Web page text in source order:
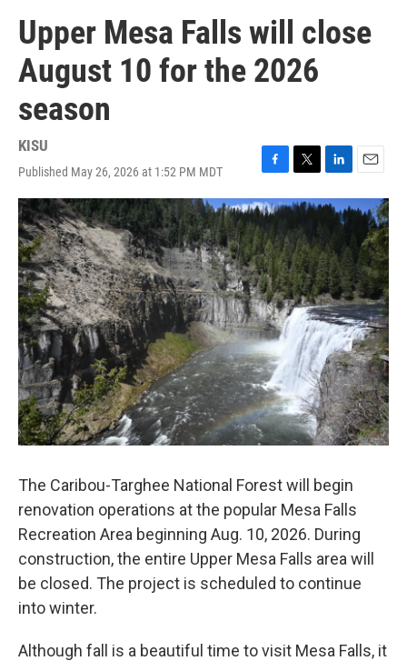
Upper Mesa Falls will close
August 10 for the 2026
season
KISU
Published May 26, 2026 at 1:52 PM MDT
F
a
c
e
b
o
o
k
T
w
i
t
t
e
r
L
i
n
e
d
I
n
E
m
a
The Caribou-Targhee National Forest will begin
renovation operations at the popular Mesa Falls
Recreation Area beginning Aug. 10, 2026. During
construction, the entire Upper Mesa Falls area will
be closed. The project is scheduled to continue
into winter.
Although fall is a beautiful time to visit Mesa Falls, it